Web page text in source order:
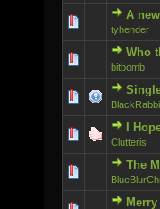
A
tyhender
1 Vote(s) -
Who
bitbomb
0 Vote(s) - 0 out
0 Vote(s) - 0 out
I
Clutteris
0 Vote(s) - 0 out
The
0 Vote(s) - 0 out